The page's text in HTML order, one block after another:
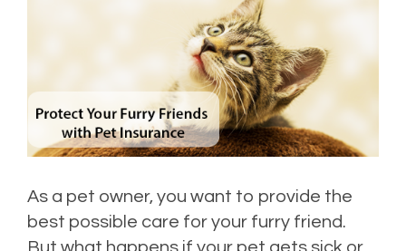
As a pet owner, you want to provide the
best possible care for your furry friend.
But what happens if your pet gets sick or